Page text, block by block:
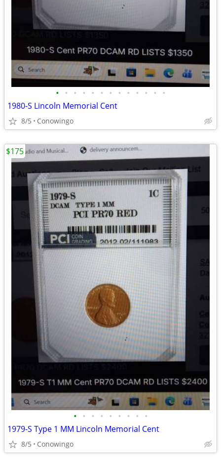
• • • • • • • • • • • • •
1980-S Lincoln Memorial Cent
8/5 Conowingo
• • • • • • • • •
1979-S Type 1 MM Lincoln Memorial Cent
8/5 Conowingo
$175